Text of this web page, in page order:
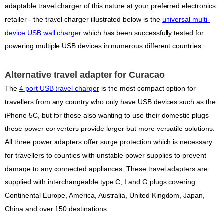
adaptable travel charger of this nature at your preferred electronics
retailer - the travel charger illustrated below is the universal multi-
device USB wall charger which has been successfully tested for
powering multiple USB devices in numerous different countries.
Alternative travel adapter for Curacao
The 4 port USB travel charger is the most compact option for
travellers from any country who only have USB devices such as the
iPhone 5C, but for those also wanting to use their domestic plugs
these power converters provide larger but more versatile solutions.
All three power adapters offer surge protection which is necessary
for travellers to counties with unstable power supplies to prevent
damage to any connected appliances. These travel adapters are
supplied with interchangeable type C, I and G plugs covering
Continental Europe, America, Australia, United Kingdom, Japan,
China and over 150 destinations: